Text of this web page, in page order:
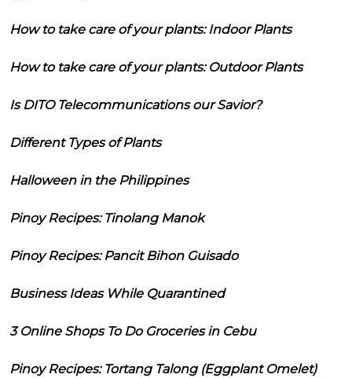
How to take care of your plants: Indoor Plants
How to take care of your plants: Outdoor Plants
Is DITO Telecommunications our Savior?
Different Types of Plants
Halloween in the Philippines
Pinoy Recipes: Tinolang Manok
Pinoy Recipes: Pancit Bihon Guisado
Business Ideas While Quarantined
3 Online Shops To Do Groceries in Cebu
Pinoy Recipes: Tortang Talong (Eggplant Omelet)